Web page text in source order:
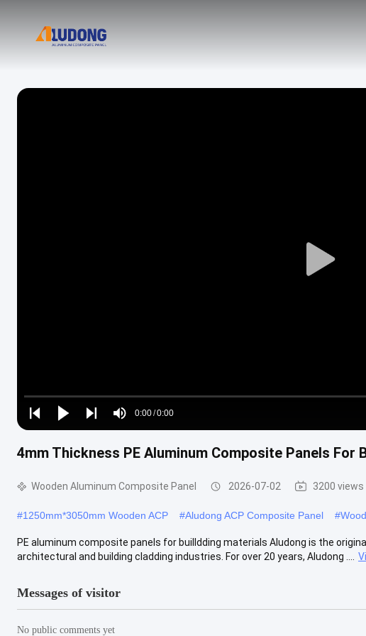
Play
Play
Play
Play
Mute
Time
0:00/0:00
Loaded:
0%
4mm Thickness PE Aluminum Composite Panels For
Wooden Aluminum Composite Panel 2026-07-02 3200 views
#1250mm*3050mm Wooden ACP #Aludong ACP Composite Panel #
PE aluminum composite panels for builldding materials Aludong is the
architectural and building cladding industries. For over 20 years, Aludong ....
Messages of visitor
No public comments yet